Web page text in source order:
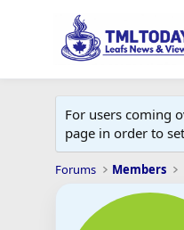
For users coming
page in order to
Forums Members